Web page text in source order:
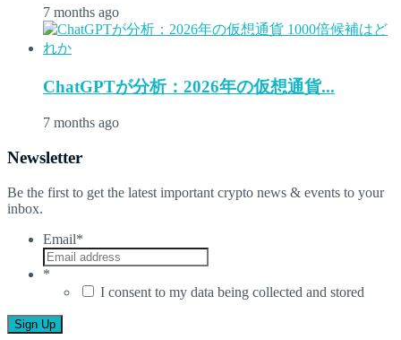
7 months ago
ChatGPTが分析：2026年の仮想通貨...
7 months ago
Newsletter
Be the first to get the latest important crypto news & events to your
inbox.
Email*
*
I consent to my data being collected and stored